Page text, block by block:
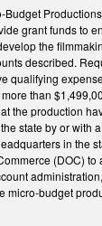
Budget
grant funds to
the
described.
qualifying
than
the production
state by or with
in the
(DOC)
micro-budget